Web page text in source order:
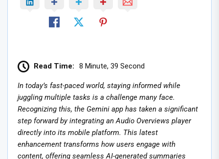
Read Time: 8 Minute, 39 Second
In today’s fast-paced world, staying informed while
juggling multiple tasks is a challenge many face.
Recognizing this, the Gemini app has taken a significant
step forward by integrating an Audio Overviews player
directly into its mobile platform. This latest
enhancement transforms how users engage with
content, offering seamless AI-generated summaries